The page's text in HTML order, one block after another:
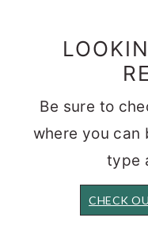
Be sure to
where you can
type
CHECK